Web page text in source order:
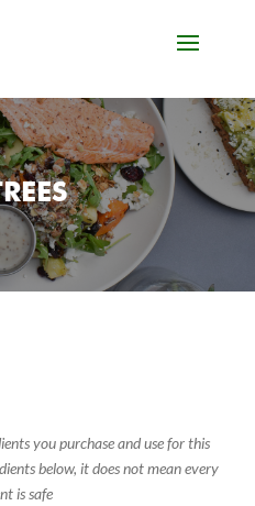
you purchase and use for this
below, it does not mean every
is safe